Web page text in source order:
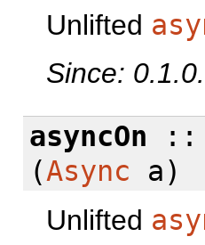
Unlifted
Since:
asyncOn ::
(Async a)
Unlifted